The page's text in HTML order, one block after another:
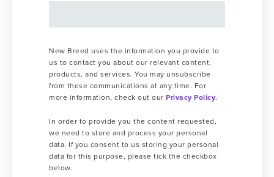
New Breed uses the information you provide to
us to contact you about our relevant content,
products, and services. You may unsubscribe
from these communications at any time. For
more information, check out our Privacy Policy.
In order to provide you the content requested,
we need to store and process your personal
data. If you consent to us storing your personal
data for this purpose, please tick the checkbox
below.